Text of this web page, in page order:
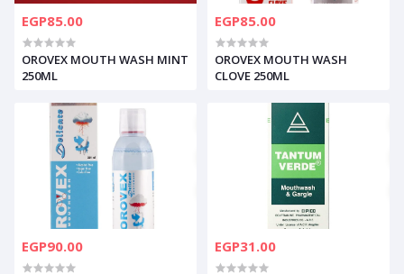
EGP85.00
OROVEX MOUTH WASH MINT
250ML
EGP85.00
OROVEX MOUTH WASH
CLOVE 250ML
EGP90.00 EGP31.00